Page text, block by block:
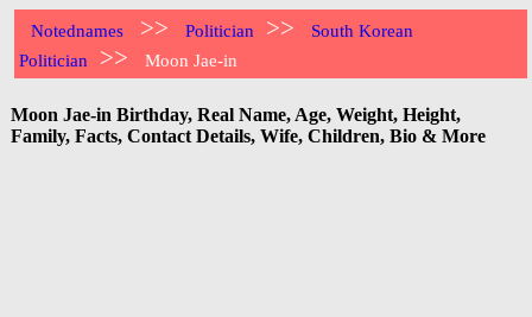
Notednames >> Politician >>
South Korean
Politician
>> Moon Jae-in
Moon Jae-in Birthday, Real Name, Age, Weight, Height,
Family, Facts, Contact Details, Wife, Children, Bio & More